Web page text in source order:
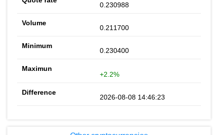
0.230988
0.211700
0.230400
+2.2%
2026-08-08 14:46:23